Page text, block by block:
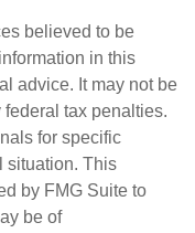
believed to be
in this
advice. It may not be
tax penalties.
for specific
situation. This
by FMG Suite to
be of